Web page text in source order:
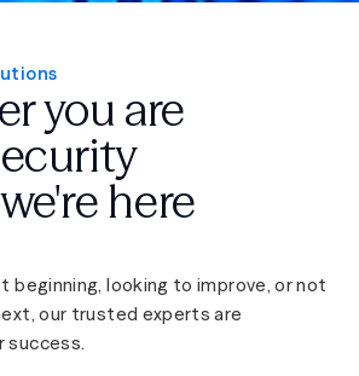
you are
here
beginning, looking to improve, or not
our trusted experts are
success.